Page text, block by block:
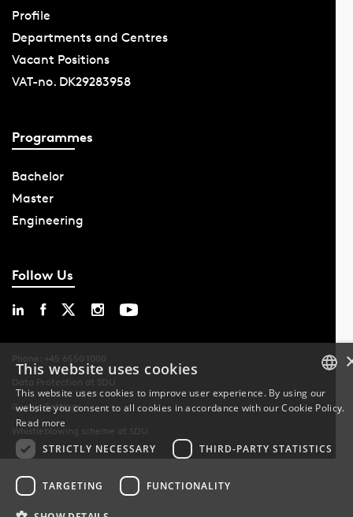
Profile
Departments and Centres
Vacant Positions
VAT-no. DK29283958
Programmes
Bachelor
Master
Engineering
Follow Us
Phone: +45 6550 1000
Data Protection at SDU
Cookie Settings
Whistleblowing scheme at SDU
DANISH
DANISH
This website uses cookies
This website uses cookies to improve user experience. By using our
website you consent to all cookies in accordance with our Cookie Policy.
Read more
STRICTLY NECESSARY
THIRD-PARTY STATISTICS
TARGETING FUNCTIONALITY